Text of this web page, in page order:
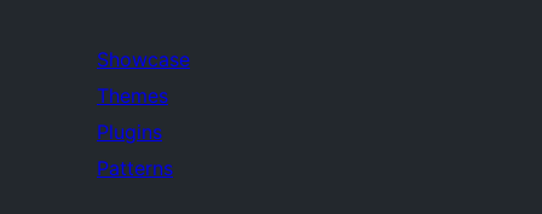
Showcase
Themes
Plugins
Patterns